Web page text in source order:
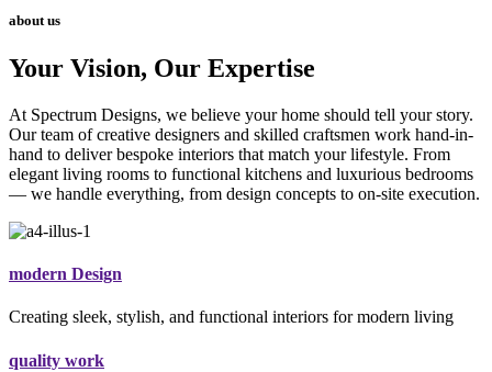
about us
Your Vision, Our Expertise
At Spectrum Designs, we believe your home should tell your story.
Our team of creative designers and skilled craftsmen work hand-in-
hand to deliver bespoke interiors that match your lifestyle. From
elegant living rooms to functional kitchens and luxurious bedrooms
— we handle everything, from design concepts to on-site execution.
modern Design
Creating sleek, stylish, and functional interiors for modern living
quality work